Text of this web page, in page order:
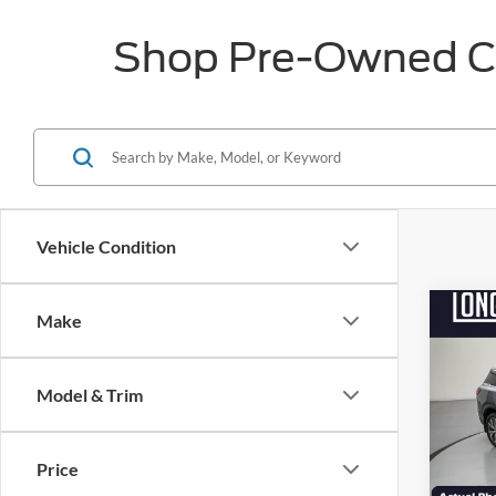
Shop Pre-Owned
Vehicle Condition
Make
Model & Trim
Price
2023
VIN:
Model: